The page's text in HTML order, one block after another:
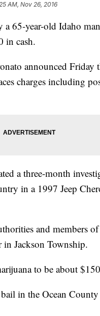
AM, Nov 26, 2016
65-year-old Idaho
in cash.
announced
charges including
a three-month
in a 1997 Jeep
and members of
Jackson Township.
to be about
in the Ocean County